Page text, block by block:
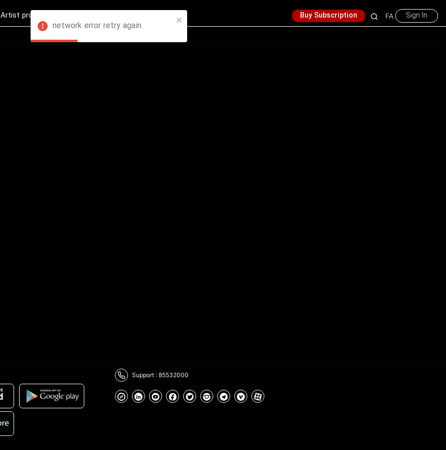
network error retry again
Artist profession Buy Subscription FA Sign In
Support : 85532000